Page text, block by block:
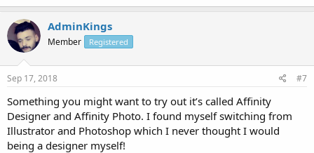
AdminKings
Member Registered
Sep 17, 2018 #7
Something you might want to try out it’s called Affinity
Designer and Affinity Photo. I found myself switching from
Illustrator and Photoshop which I never thought I would
being a designer myself!